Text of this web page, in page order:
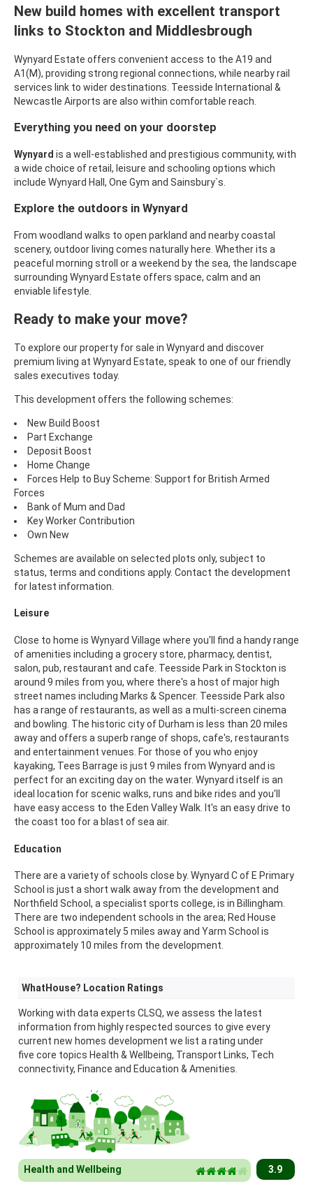
New build homes with excellent transport
links to Stockton and Middlesbrough
Wynyard Estate offers convenient access to the A19 and
A1(M), providing strong regional connections, while nearby rail
services link to wider destinations. Teesside International &
Newcastle Airports are also within comfortable reach.
Everything you need on your doorstep
Wynyard is a well-established and prestigious community, with
a wide choice of retail, leisure and schooling options which
include Wynyard Hall, One Gym and Sainsbury`s.
Explore the outdoors in Wynyard
From woodland walks to open parkland and nearby coastal
scenery, outdoor living comes naturally here. Whether its a
peaceful morning stroll or a weekend by the sea, the landscape
surrounding Wynyard Estate offers space, calm and an
enviable lifestyle.
Ready to make your move?
To explore our property for sale in Wynyard and discover
premium living at Wynyard Estate, speak to one of our friendly
sales executives today.
This development offers the following schemes:
New Build Boost
Part Exchange
Deposit Boost
Home Change
Forces Help to Buy Scheme: Support for British Armed
Forces
Bank of Mum and Dad
Key Worker Contribution
Own New
Schemes are available on selected plots only, subject to
status, terms and conditions apply. Contact the development
for latest information.
Leisure
Close to home is Wynyard Village where you'll find a handy range
of amenities including a grocery store, pharmacy, dentist,
salon, pub, restaurant and cafe. Teesside Park in Stockton is
around 9 miles from you, where there's a host of major high
street names including Marks & Spencer. Teesside Park also
has a range of restaurants, as well as a multi-screen cinema
and bowling. The historic city of Durham is less than 20 miles
away and offers a superb range of shops, cafe's, restaurants
and entertainment venues. For those of you who enjoy
kayaking, Tees Barrage is just 9 miles from Wynyard and is
perfect for an exciting day on the water. Wynyard itself is an
ideal location for scenic walks, runs and bike rides and you'll
have easy access to the Eden Valley Walk. It's an easy drive to
the coast too for a blast of sea air.
Education
There are a variety of schools close by. Wynyard C of E Primary
School is just a short walk away from the development and
Northfield School, a specialist sports college, is in Billingham.
There are two independent schools in the area; Red House
School is approximately 5 miles away and Yarm School is
approximately 10 miles from the development.
WhatHouse? Location Ratings
Working with data experts CLSQ, we assess the latest
information from highly respected sources to give every
current new homes development we list a rating under
five core topics Health & Wellbeing, Transport Links, Tech
connectivity, Finance and Education & Amenities.
Health and Wellbeing 3.9